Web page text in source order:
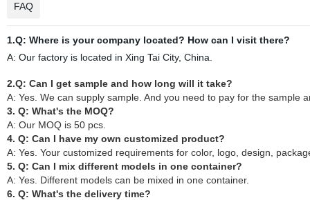
FAQ
1.Q: Where is your company located? How can I visit there?
A: Our factory is located in Xing Tai City, China.
2.Q: Can I get sample and how long will it take?
A: Yes. We can supply sample. And you need to pay for the sample
3. Q: What's the MOQ?
A: Our MOQ is 50 pcs.
4. Q: Can I have my own customized product?
A: Yes. Your customized requirements for color, logo, design,
5. Q: Can I mix different models in one container?
A: Yes. Different models can be mixed in one container.
6. Q: What's the delivery time?